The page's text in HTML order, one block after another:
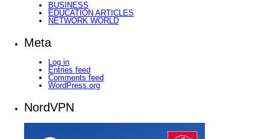
BUSINESS
EDUCATION ARTICLES
NETWORK WORLD
Meta
Log in
Entries feed
Comments feed
WordPress.org
NordVPN